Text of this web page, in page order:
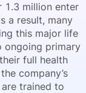
1.3 million enter
a result, many
this major life
ongoing primary
full health
company’s
trained to